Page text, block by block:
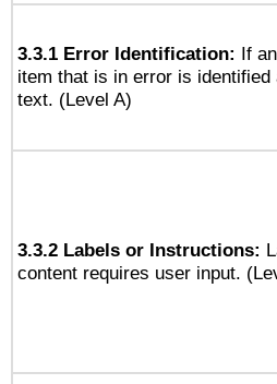
3.3.1 Error Identification: If
item that is in error is
text. (Level A)
3.3.2 Labels or Instructions:
content requires user input.